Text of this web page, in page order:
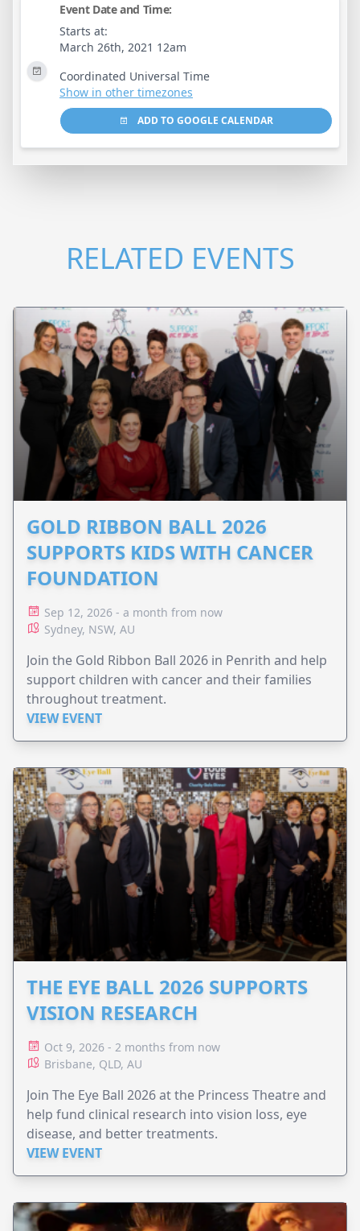
Event Date and Time:
Starts at:
March 26th, 2021 12am
Coordinated Universal Time
Show in other timezones
ADD TO GOOGLE CALENDAR
RELATED EVENTS
GOLD RIBBON BALL 2026
SUPPORTS KIDS WITH CANCER
FOUNDATION
Sep 12, 2026 - a month from now
Sydney, NSW, AU
Join the Gold Ribbon Ball 2026 in Penrith and help
support children with cancer and their families
throughout treatment.
VIEW EVENT
THE EYE BALL 2026 SUPPORTS
VISION RESEARCH
Oct 9, 2026 - 2 months from now
Brisbane, QLD, AU
Join The Eye Ball 2026 at the Princess Theatre and
help fund clinical research into vision loss, eye
disease, and better treatments.
VIEW EVENT